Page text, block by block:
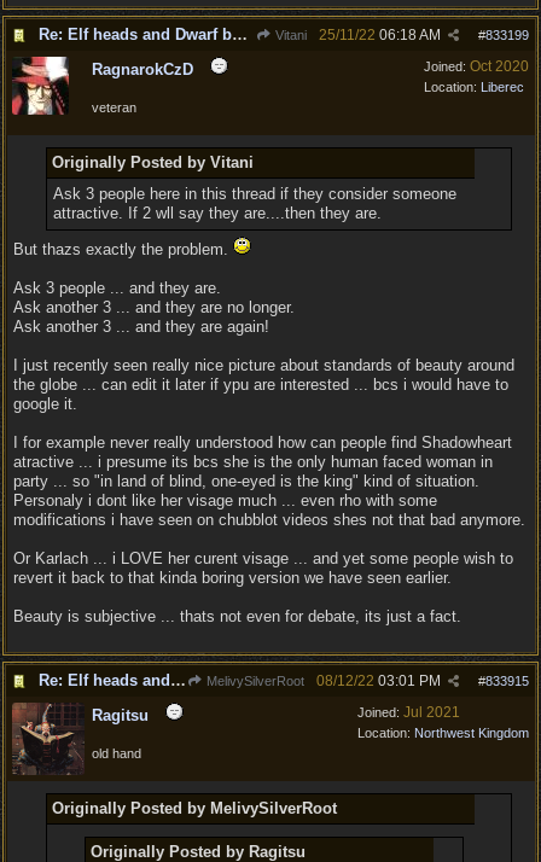
Re: Elf heads and Dwarf beards Vitani #833199
25/11/22 06:18 AM
Joined: Oct 2020
Location: Liberec
RagnarokCzD
veteran
Originally Posted by Vitani
Ask 3 people here in this thread if they consider someone
attractive. If 2 wll say they are....then they are.
But thazs exactly the problem.
Ask 3 people ... and they are.
Ask another 3 ... and they are no longer.
Ask another 3 ... and they are again!
I just recently seen really nice picture about standards of beauty around
the globe ... can edit it later if ypu are interested ... bcs i would have to
google it.
I for example never really understood how can people find Shadowheart
atractive ... i presume its bcs she is the only human faced woman in
party ... so "in land of blind, one-eyed is the king" kind of situation.
Personaly i dont like her visage much ... even rho with some
modifications i have seen on chubblot videos shes not that bad anymore.
Or Karlach ... i LOVE her curent visage ... and yet some people wish to
revert it back to that kinda boring version we have seen earlier.
Beauty is subjective ... thats not even for debate, its just a fact.
Re: Elf heads and Dwarf beards MelivySilverRoot #833915
08/12/22 03:01 PM
Joined: Jul 2021
Location: Northwest Kingdom
Ragitsu
old hand
Originally Posted by MelivySilverRoot
Originally Posted by Ragitsu